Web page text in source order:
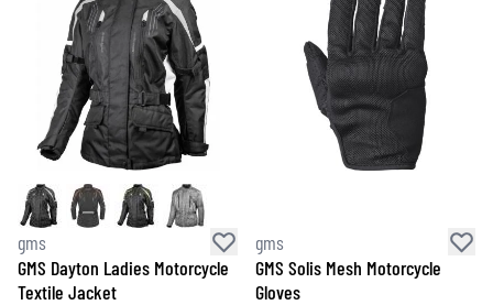
gms
GMS Dayton Ladies Motorcycle
Textile Jacket
gms
GMS Solis Mesh Motorcycle
Gloves